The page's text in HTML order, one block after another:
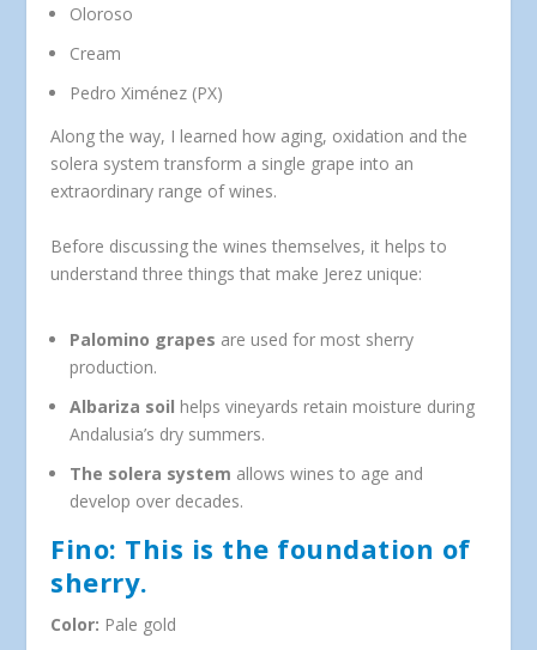
Oloroso
Cream
Pedro Ximénez (PX)
Along the way, I learned how aging, oxidation and the
solera system transform a single grape into an
extraordinary range of wines.
Before discussing the wines themselves, it helps to
understand three things that make Jerez unique:
Palomino grapes are used for most sherry
production.
Albariza soil helps vineyards retain moisture during
Andalusia’s dry summers.
The solera system allows wines to age and
develop over decades.
Fino: This is the foundation of
sherry.
Color: Pale gold